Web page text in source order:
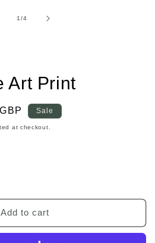
1/of4
Art Print
Sale
at checkout.
Add to cart